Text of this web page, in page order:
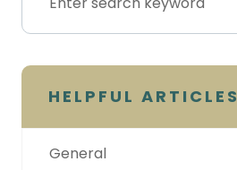
HELPFUL ARTICLES
General